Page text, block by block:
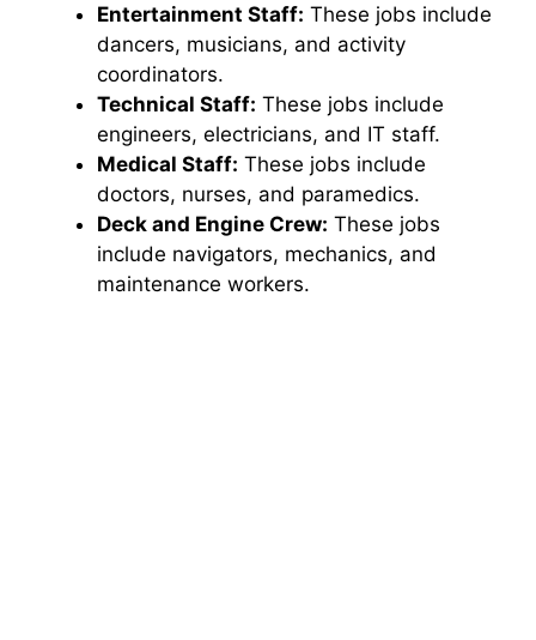
Entertainment Staff: These jobs include
dancers, musicians, and activity
coordinators.
Technical Staff: These jobs include
engineers, electricians, and IT staff.
Medical Staff: These jobs include
doctors, nurses, and paramedics.
Deck and Engine Crew: These jobs
include navigators, mechanics, and
maintenance workers.